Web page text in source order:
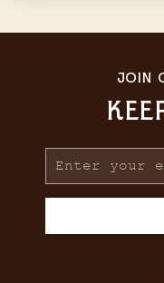
JOIN
Email
Address